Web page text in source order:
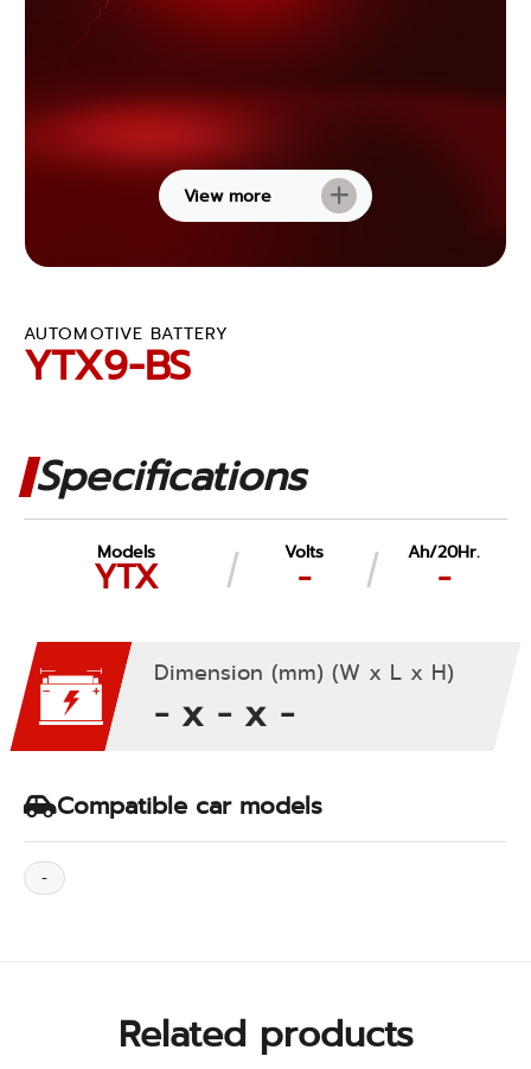
View more
AUTOMOTIVE BATTERY
YTX9-BS
Specifications
Models
YTX
Volts
-
Ah/20Hr.
-
Dimension (mm) (W x L x H)
- x - x -
Compatible car models
-
Related products